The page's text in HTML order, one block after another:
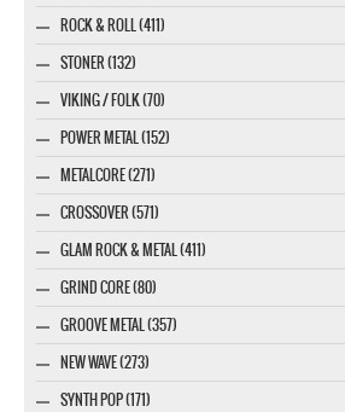
ROCK & ROLL (411)
STONER (132)
VIKING / FOLK (70)
POWER METAL (152)
METALCORE (271)
CROSSOVER (571)
GLAM ROCK & METAL (411)
GRIND CORE (80)
GROOVE METAL (357)
NEW WAVE (273)
SYNTH POP (171)